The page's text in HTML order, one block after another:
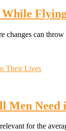
While
changes can
Men
for the